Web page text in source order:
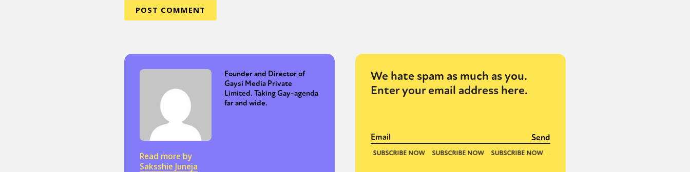
Community Gender identity + Expression
Founder and Director of
Gaysi Media Private
Limited. Taking Gay-agenda
far and wide.
Read more by
Saksshie Juneja
We hate spam as much as you.
Enter your email address here.